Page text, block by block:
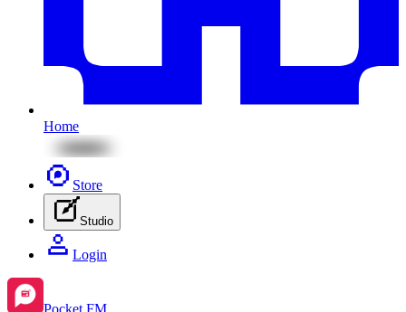
Home
Store
Studio
Login
Pocket FM